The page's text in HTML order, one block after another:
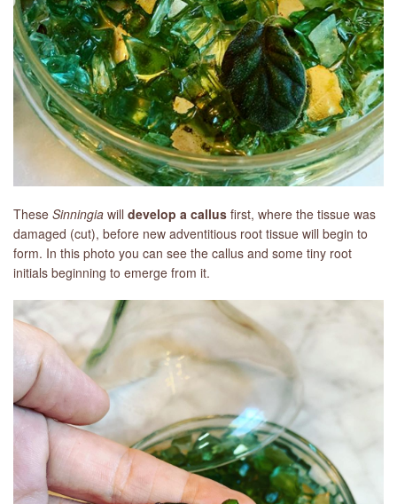
These Sinningia will develop a callus first, where the tissue was
damaged (cut), before new adventitious root tissue will begin to
form. In this photo you can see the callus and some tiny root
initials beginning to emerge from it.